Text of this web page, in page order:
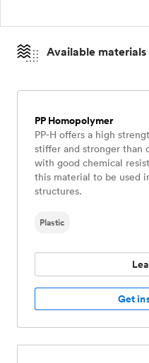
Available materials
PP Homopolymer
PP-H offers a high
stiffer and stronger than
with good chemical
this material to be used
structures.
Plastic
Get